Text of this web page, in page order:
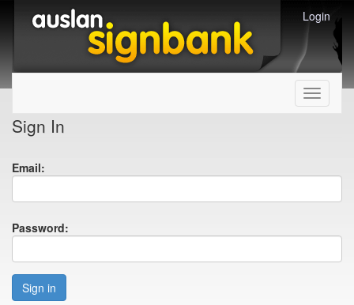
Login
Toggle
Sign In
Email:
Password:
Sign in